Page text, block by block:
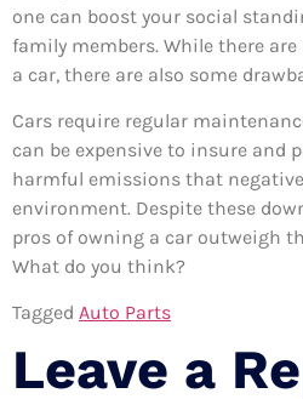
one can boost your social
family members. While there
a car, there are also some
Cars require regular
can be expensive to insure and
harmful emissions that
environment. Despite these
pros of owning a car outweigh
What do you think?
Tagged Auto Parts
Leave a